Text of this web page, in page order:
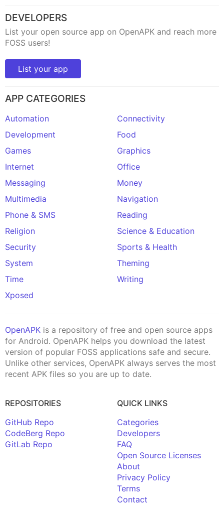
DEVELOPERS
List your open source app on OpenAPK and reach more
FOSS users!
List your app
APP CATEGORIES
Automation
Connectivity
Development
Food
Games
Graphics
Internet
Office
Messaging
Money
Multimedia
Navigation
Phone & SMS
Reading
Religion
Science & Education
Security
Sports & Health
System
Theming
Time
Writing
Xposed
OpenAPK is a repository of free and open source apps
for Android. OpenAPK helps you download the latest
version of popular FOSS applications safe and secure.
Unlike other services, OpenAPK always serves the most
recent APK files so you are up to date.
REPOSITORIES
GitHub Repo
CodeBerg Repo
GitLab Repo
QUICK LINKS
Categories
Developers
FAQ
Open Source Licenses
About
Privacy Policy
Terms
Contact